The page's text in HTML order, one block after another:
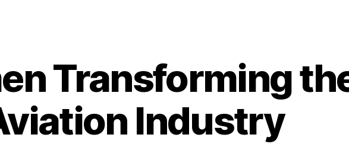
Transforming
Industry